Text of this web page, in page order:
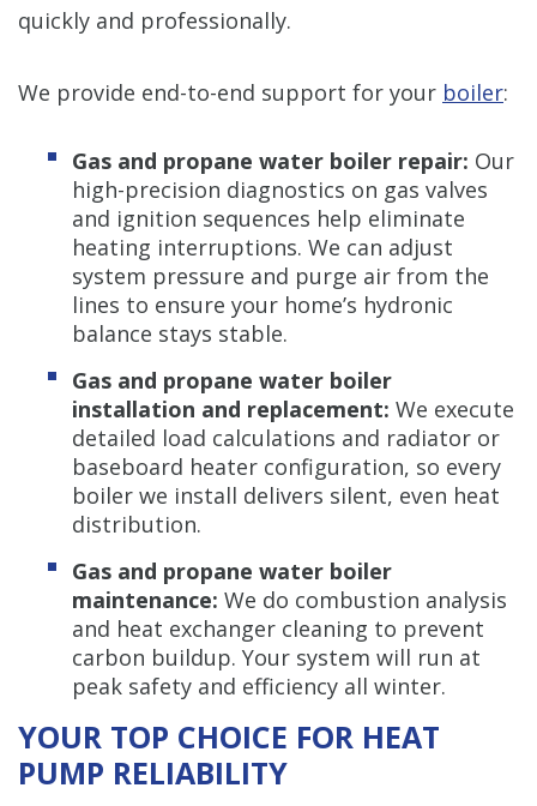
quickly and professionally.
We provide end-to-end support for your boiler:
Gas and propane water boiler repair: Our
high-precision diagnostics on gas valves
and ignition sequences help eliminate
heating interruptions. We can adjust
system pressure and purge air from the
lines to ensure your home’s hydronic
balance stays stable.
Gas and propane water boiler
installation and replacement: We execute
detailed load calculations and radiator or
baseboard heater configuration, so every
boiler we install delivers silent, even heat
distribution.
Gas and propane water boiler
maintenance: We do combustion analysis
and heat exchanger cleaning to prevent
carbon buildup. Your system will run at
peak safety and efficiency all winter.
YOUR TOP CHOICE FOR HEAT
PUMP RELIABILITY